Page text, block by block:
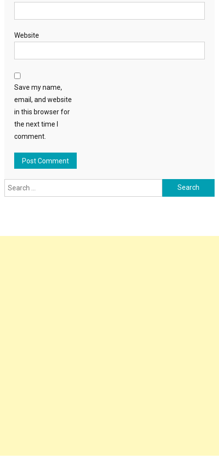
Website
Save my name,
email, and website
in this browser for
the next time I
comment.
Search
for: